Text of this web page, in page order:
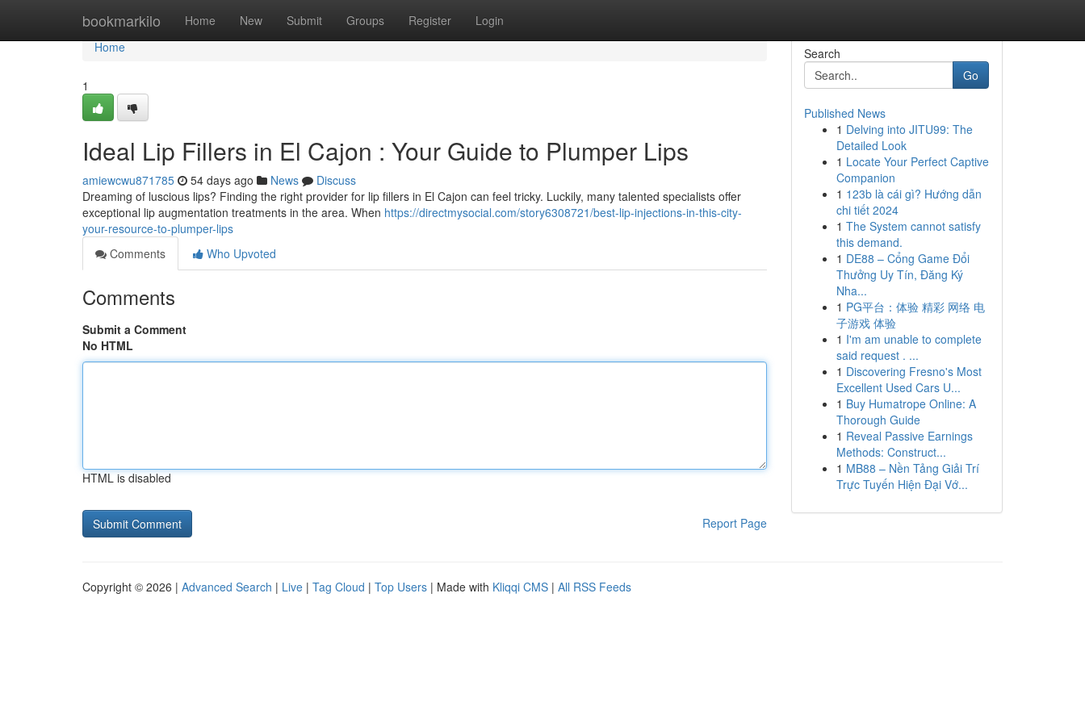
bookmarkilo Home New Submit Groups Register Login
Home
Home
1
Ideal Lip Fillers in El Cajon : Your Guide to Plumper Lips
amiewcwu871785 54 days ago News
Discuss
Dreaming of luscious lips? Finding the right provider for lip fillers in El Cajon can feel tricky. Luckily, many talented specialists offer
exceptional lip augmentation treatments in the area. When https://directmysocial.com/story6308721/best-lip-injections-in-this-city-
your-resource-to-plumper-lips
Comments
Who Upvoted
Comments
Submit a Comment
No HTML
HTML is disabled
Report Page
Search
Go
Published News
1 Delving into JITU99: The
Detailed Look
1 Locate Your Perfect Captive
Companion
1 123b là cái gì? Hướng dẫn
chi tiết 2024
1 The System cannot satisfy
this demand.
1 DE88 – Cổng Game Đổi
Thưởng Uy Tín, Đăng Ký
Nha...
1 PG平台：体验 精彩 网络 电
子游戏 体验
1 I'm am unable to complete
said request . ...
1 Discovering Fresno's Most
Excellent Used Cars U...
1 Buy Humatrope Online: A
Thorough Guide
1 Reveal Passive Earnings
Methods: Construct...
1 MB88 – Nền Tảng Giải Trí
Trực Tuyến Hiện Đại Vớ...
Copyright © 2026 | Advanced Search | Live | Tag Cloud | Top Users | Made with Kliqqi CMS | All RSS Feeds